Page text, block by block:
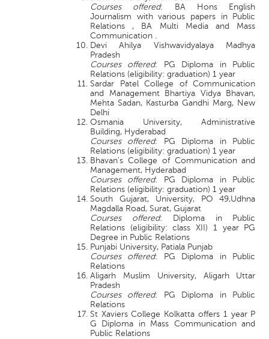
Courses offered: BA Hons English
Journalism with various papers in Public
Relations , BA Multi Media and Mass
Communication .
Devi Ahilya Vishwavidyalaya Madhya
Pradesh
Courses offered: PG Diploma in Public
Relations (eligibility: graduation) 1 year
Sardar Patel College of Communication
and Management Bhartiya Vidya Bhavan,
Mehta Sadan, Kasturba Gandhi Marg, New
Delhi
Osmania University, Administrative
Building, Hyderabad
Courses offered: PG Diploma in Public
Relations (eligibility: graduation) 1 year
Bhavan's College of Communication and
Management, Hyderabad
Courses offered: PG Diploma in Public
Relations (eligibility: graduation) 1 year
South Gujarat, University, PO 49,Udhna
Magdalla Road, Surat, Gujarat
Courses offered: Diploma in Public
Relations (eligibility: class XII) 1 year PG
Degree in Public Relations
Punjabi University, Patiala Punjab
Courses offered: PG Diploma in Public
Relations
Aligarh Muslim University, Aligarh Uttar
Pradesh
Courses offered: PG Diploma in Public
Relations
St Xaviers College Kolkatta offers 1 year P
G Diploma in Mass Communication and
Public Relations